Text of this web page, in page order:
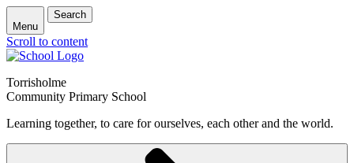
Menu
Search
Scroll to content
Torrisholme
Community Primary School
Learning together, to care for ourselves, each other and the world.